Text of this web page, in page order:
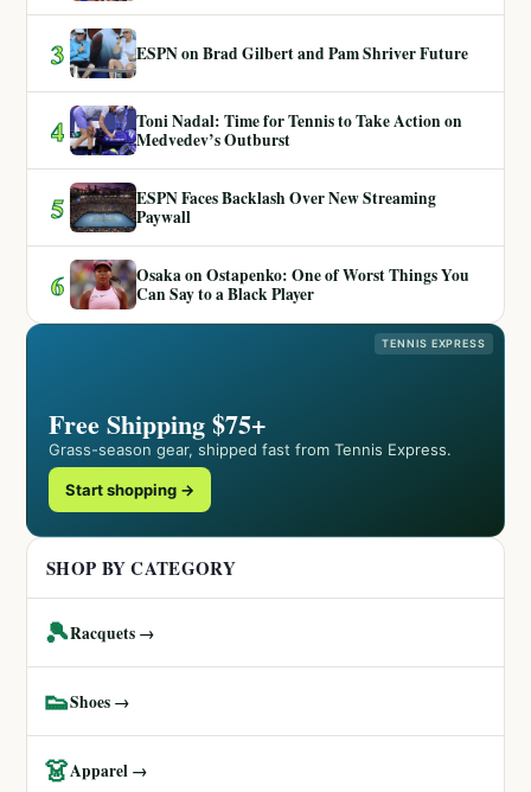
3 ESPN on Brad Gilbert and Pam Shriver Future
4
Toni Nadal: Time for Tennis to Take Action on
Medvedev’s Outburst
5
ESPN Faces Backlash Over New Streaming
Paywall
6
Osaka on Ostapenko: One of Worst Things You
Can Say to a Black Player
TENNIS EXPRESS
Free Shipping $75+
Grass-season gear, shipped fast from Tennis Express.
Start shopping →
SHOP BY CATEGORY
🎾Racquets →
👟Shoes →
👗Apparel →